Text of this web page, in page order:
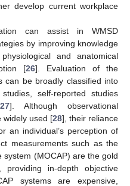
develop current workplace
can assist in WMSD
by improving knowledge
and anatomical
[26]. Evaluation of the
can be broadly classified into
self-reported studies
27]. Although observational
widely used [28], their reliance
an individual’s perception of
measurements such as the
(MOCAP) are the gold
providing in-depth objective
systems are expensive,